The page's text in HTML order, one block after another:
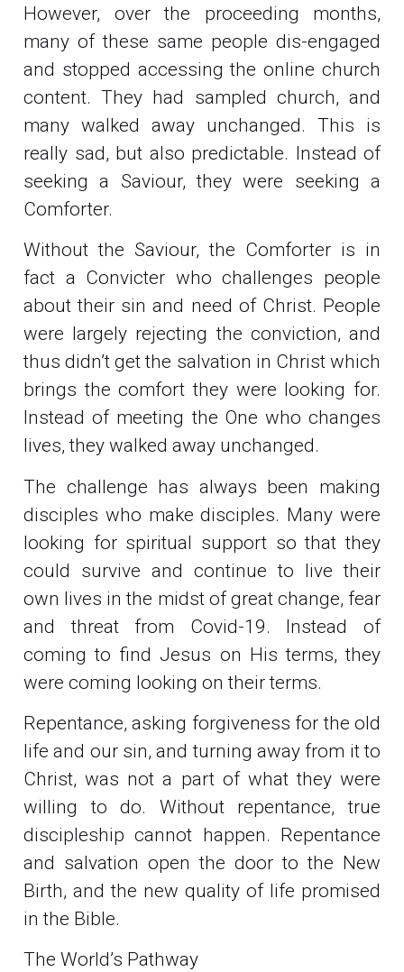
However, over the proceeding months,
many of these same people dis-engaged
and stopped accessing the online church
content. They had sampled church, and
many walked away unchanged. This is
really sad, but also predictable. Instead of
seeking a Saviour, they were seeking a
Comforter.
Without the Saviour, the Comforter is in
fact a Convicter who challenges people
about their sin and need of Christ. People
were largely rejecting the conviction, and
thus didn’t get the salvation in Christ which
brings the comfort they were looking for.
Instead of meeting the One who changes
lives, they walked away unchanged.
The challenge has always been making
disciples who make disciples. Many were
looking for spiritual support so that they
could survive and continue to live their
own lives in the midst of great change, fear
and threat from Covid-19. Instead of
coming to find Jesus on His terms, they
were coming looking on their terms.
Repentance, asking forgiveness for the old
life and our sin, and turning away from it to
Christ, was not a part of what they were
willing to do. Without repentance, true
discipleship cannot happen. Repentance
and salvation open the door to the New
Birth, and the new quality of life promised
in the Bible.
The World’s Pathway